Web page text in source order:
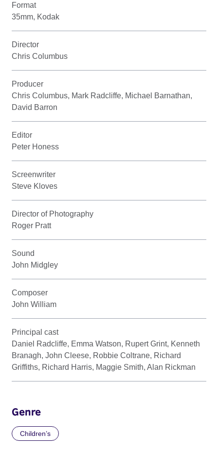
Format
35mm, Kodak
Director
Chris Columbus
Producer
Chris Columbus, Mark Radcliffe, Michael Barnathan,
David Barron
Editor
Peter Honess
Screenwriter
Steve Kloves
Director of Photography
Roger Pratt
Sound
John Midgley
Composer
John William
Principal cast
Daniel Radcliffe, Emma Watson, Rupert Grint, Kenneth
Branagh, John Cleese, Robbie Coltrane, Richard
Griffiths, Richard Harris, Maggie Smith, Alan Rickman
Genre
Children’s